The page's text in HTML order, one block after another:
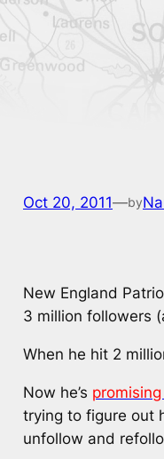
Oct 20, 2011—by
New England
3 million followers
When he hit 2
Now he’s
trying to figure out
unfollow and